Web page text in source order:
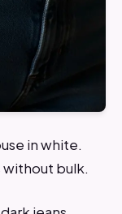
in white.
without bulk.